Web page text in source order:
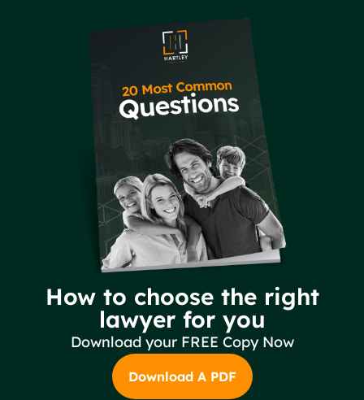
How to choose the right
lawyer for you
Download your FREE Copy Now
Download A PDF